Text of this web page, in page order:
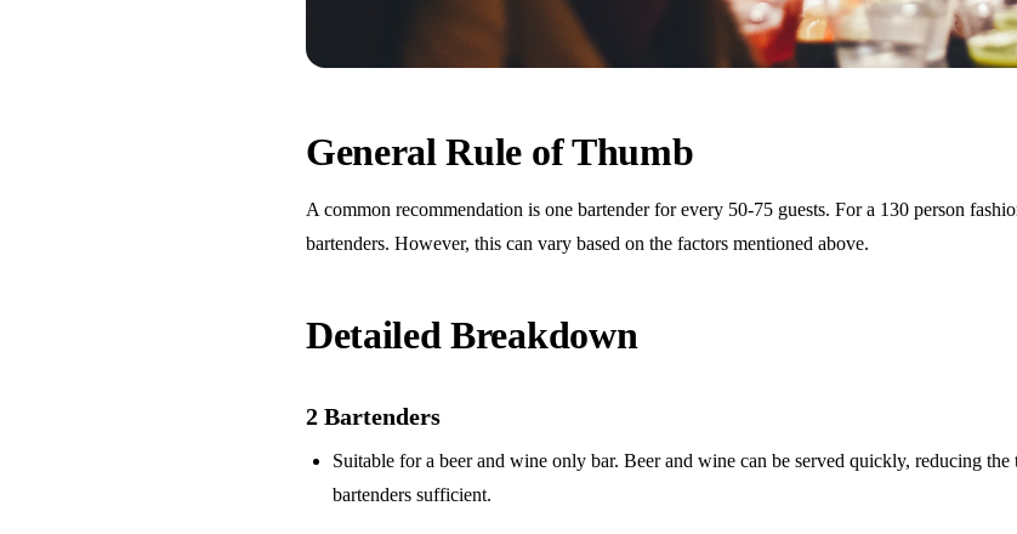
General Rule of Thumb
A common recommendation is one bartender for every 50-75 guests. For a 130 person
bartenders. However, this can vary based on the factors mentioned above.
Detailed Breakdown
2 Bartenders
Suitable for abeer and wine only bar. Beer and wine can be served quickly, reducing
bartenders sufficient.